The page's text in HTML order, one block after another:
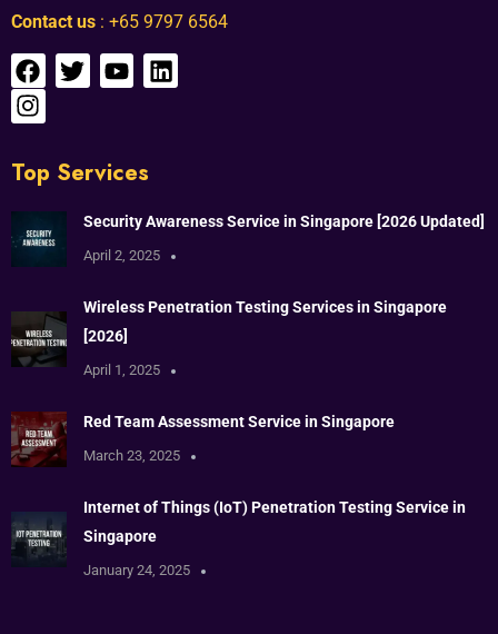
Contact us : +65 9797 6564
Top Services
Security Awareness Service in Singapore [2026 Updated]
April 2, 2025
Wireless Penetration Testing Services in Singapore
[2026]
April 1, 2025
Red Team Assessment Service in Singapore
March 23, 2025
Internet of Things (IoT) Penetration Testing Service in
Singapore
January 24, 2025